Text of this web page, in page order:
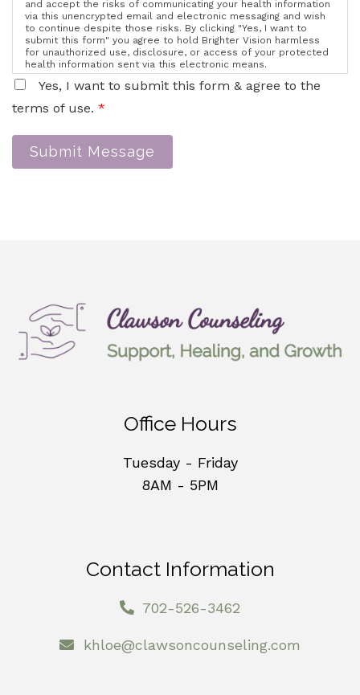
and accept the risks of communicating your health information
via this unencrypted email and electronic messaging and wish
to continue despite those risks. By clicking "Yes, I want to
submit this form" you agree to hold Brighter Vision harmless
for unauthorized use, disclosure, or access of your protected
health information sent via this electronic means.
Yes, I want to submit this form & agree to the
terms of use. *
Submit Message
Office Hours
Tuesday - Friday
8AM - 5PM
Contact Information
702-526-3462
khloe@clawsoncounseling.com